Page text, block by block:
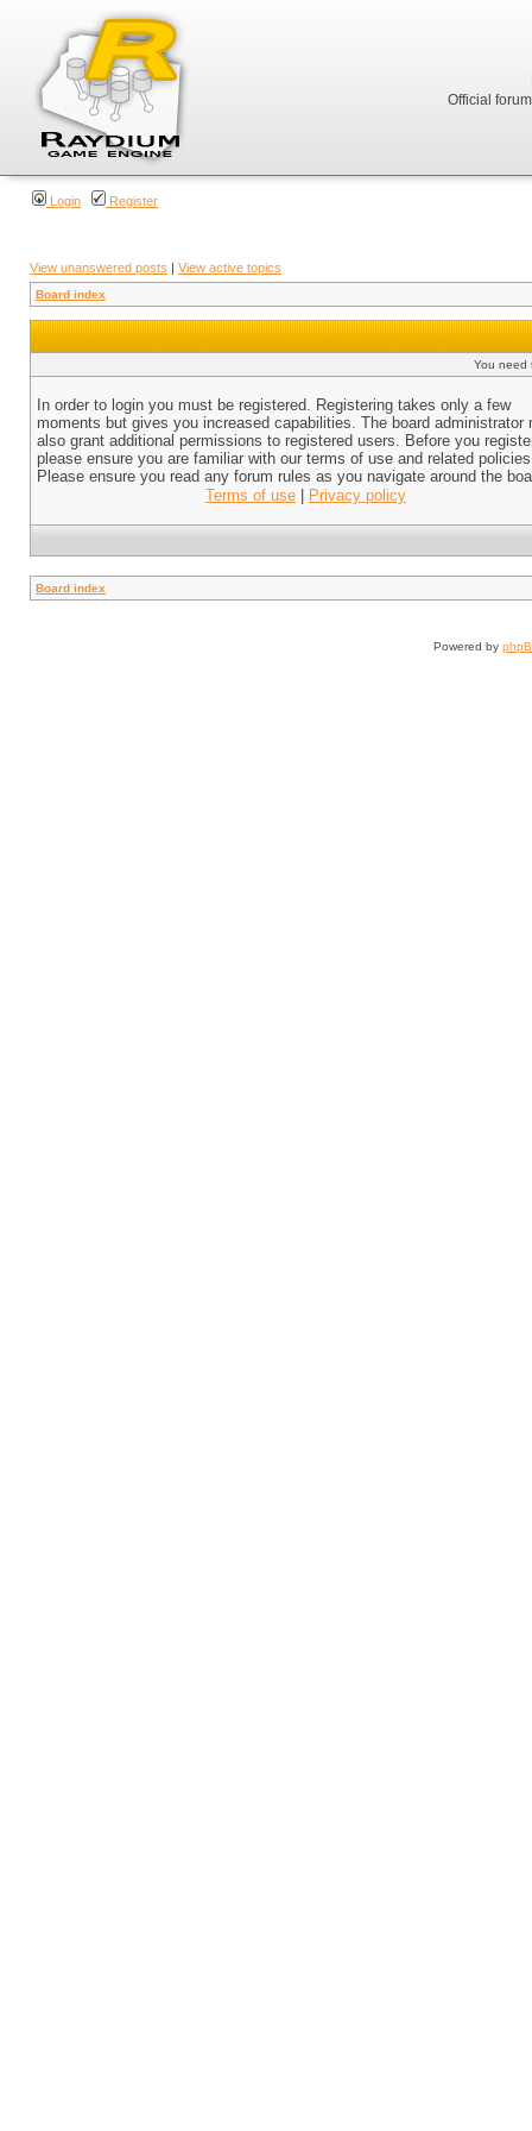
Official
Login Register
View unanswered posts | View active topics
Board index
You need
In order to login you must be registered. Registering takes only a few
moments but gives you increased capabilities. The board administrator
also grant additional permissions to registered users. Before you
please ensure you are familiar with our terms of use and related
Please ensure you read any forum rules as you navigate around the
Terms of use
Privacy policy
Board index
Powered by